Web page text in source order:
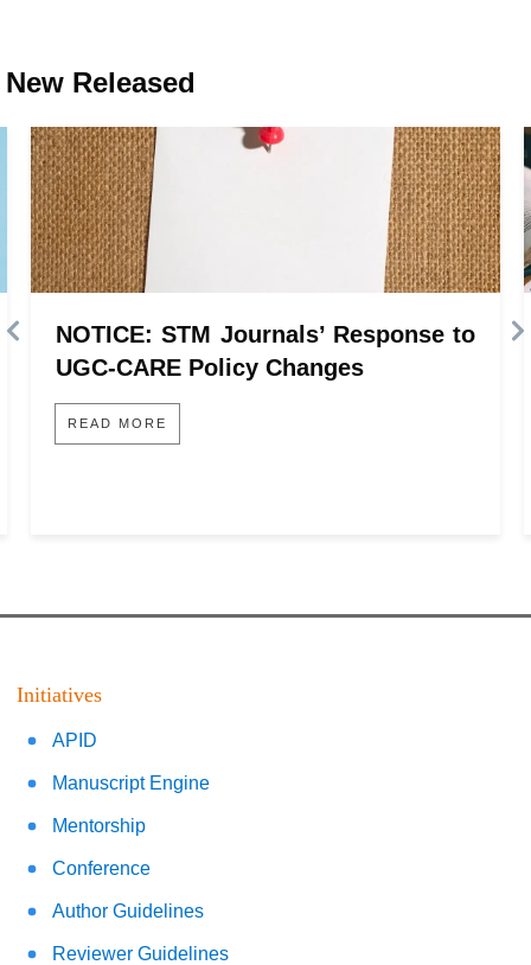
New Released
NOTICE: STM Journals’ Response to
UGC-CARE Policy Changes
READ MORE
Initiatives
APID
Manuscript Engine
Mentorship
Conference
Author Guidelines
Reviewer Guidelines